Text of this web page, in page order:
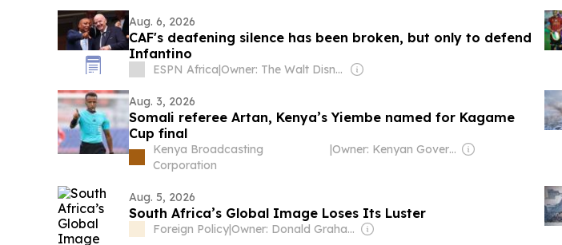
Aug. 6, 2026
CAF's deafening silence has been broken, but only to defend
Infantino
ESPN Africa| Owner: The Walt Disney Company & Hearst Family
Aug. 3, 2026
Somali referee Artan, Kenya’s Yiembe named for Kagame
Cup final
Kenya Broadcasting
Corporation
| Owner: Kenyan Government
Aug. 5, 2026
South Africa’s Global Image Loses Its Luster
Foreign Policy| Owner: Donald Graham